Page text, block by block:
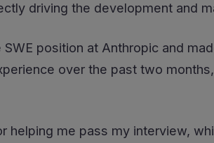
driving the development and
position at Anthropic and
over the past two
helping me pass my interview,